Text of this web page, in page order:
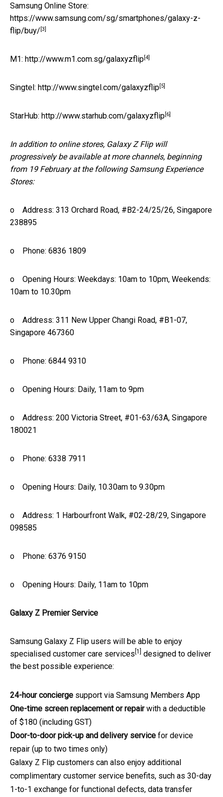
Samsung Online Store:
https://www.samsung.com/sg/smartphones/galaxy-z-
flip/buy/ [3]
M1: http://www.m1.com.sg/galaxyzflip[4]
Singtel: http://www.singtel.com/galaxyzflip[5]
StarHub: http://www.starhub.com/galaxyzflip[6]
In addition to online stores, Galaxy Z Flip will
progressively be available at more channels, beginning
from 19 February at the following Samsung Experience
Stores:
o Address: 313 Orchard Road, #B2-24/25/26, Singapore
238895
o Phone: 6836 1809
o Opening Hours: Weekdays: 10am to 10pm, Weekends:
10am to 10.30pm
o Address: 311 New Upper Changi Road, #B1-07,
Singapore 467360
o Phone: 6844 9310
o Opening Hours: Daily, 11am to 9pm
o Address: 200 Victoria Street, #01-63/63A, Singapore
180021
o Phone: 6338 7911
o Opening Hours: Daily, 10.30am to 9.30pm
o Address: 1 Harbourfront Walk, #02-28/29, Singapore
098585
o Phone: 6376 9150
o Opening Hours: Daily, 11am to 10pm
Galaxy Z Premier Service
Samsung Galaxy Z Flip users will be able to enjoy
specialised customer care services [1]
designed to deliver
the best possible experience:
24-hour concierge support via Samsung Members App
One-time screen replacement or repairwith a deductible
of $180 (including GST)
Door-to-door pick-up and delivery service for device
repair (up to two times only)
Galaxy Z Flip customers can also enjoy additional
complimentary customer service benefits, such as 30-day
1-to-1 exchange for functional defects, data transfer